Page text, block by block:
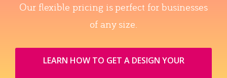
Our flexible pricing is perfect for businesses
of any size.
LEARN HOW TO GET A DESIGN YOUR